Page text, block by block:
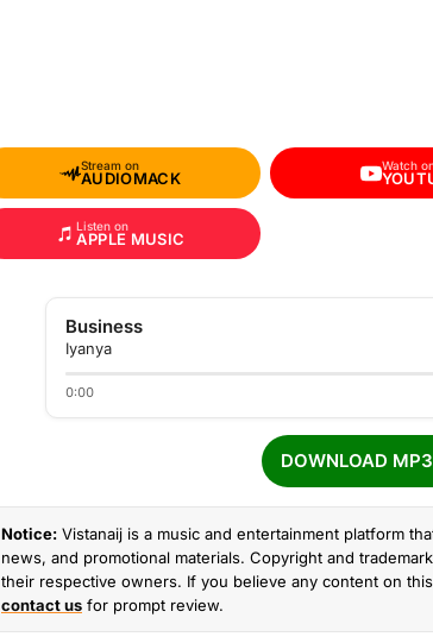
Stream on
AUDIOMACK
Watch
Listen on
APPLE MUSIC
Business
Iyanya
0:00
DOWNLOAD MP3
Notice: Vistanaij is a music and entertainment platform
news, and promotional materials. Copyright and
their respective owners. If you believe any content on
contact us for prompt review.